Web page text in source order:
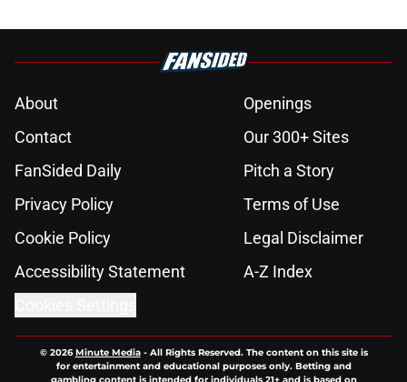
About
Openings
Contact
Our 300+ Sites
FanSided Daily
Pitch a Story
Privacy Policy
Terms of Use
Cookie Policy
Legal Disclaimer
Accessibility Statement
A-Z Index
© 2026Minute Media- All Rights Reserved. The content on this site is
for entertainment and educational purposes only. Betting and